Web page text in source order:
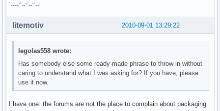
`----'`--'`--'`--'
2010-09-01 13:29:22
litemotiv
legolas558 wrote:
Has somebody else some ready-made phrase to throw in without
caring to understand what I was asking for? If you have, please
use it now.
I have one: the forums are not the place to complain about packaging.